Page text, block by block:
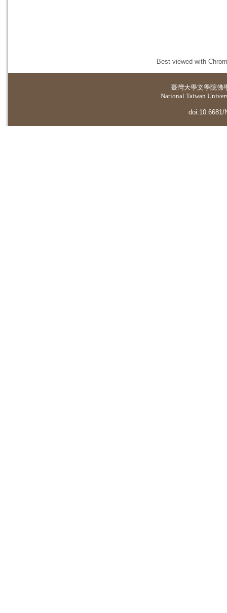
Best viewed with
臺灣大學文學院佛
National Taiwan
doi:10.6681/